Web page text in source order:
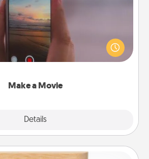
Make a Movie
Details
short adventure or funny skit with
special someone. Start small or go
Canva makes it easy to put it all